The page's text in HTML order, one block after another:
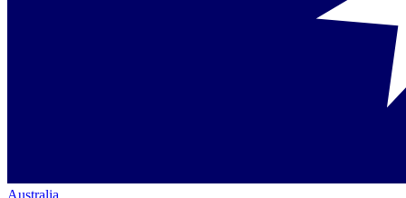
Australia